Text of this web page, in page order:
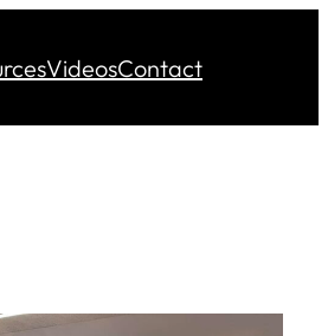
VideosContact